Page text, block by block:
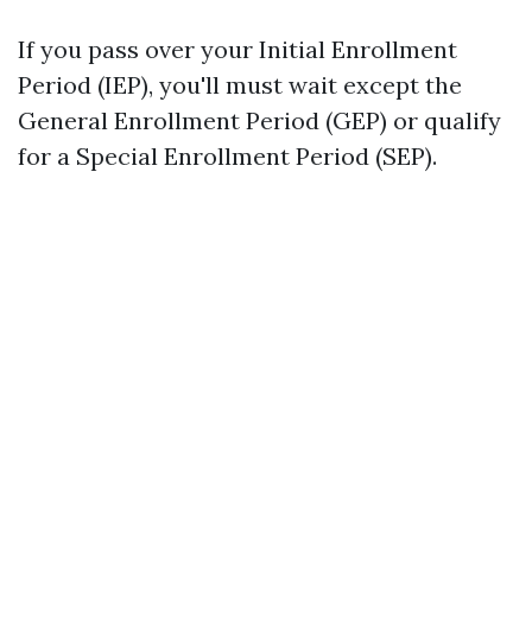
If you pass over your Initial Enrollment
Period (IEP), you'll must wait except the
General Enrollment Period (GEP) or qualify
for a Special Enrollment Period (SEP).